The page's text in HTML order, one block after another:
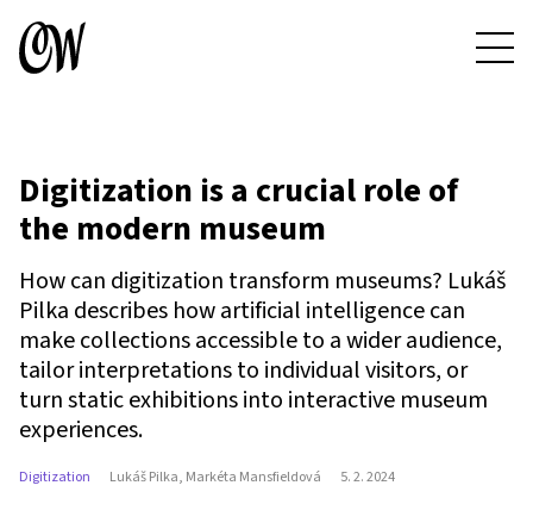
Digitization is a crucial role of
the modern museum
How can digitization transform museums? Lukáš
Pilka describes how artificial intelligence can
make collections accessible to a wider audience,
tailor interpretations to individual visitors, or
turn static exhibitions into interactive museum
experiences.
Digitization Lukáš Pilka, Markéta Mansfieldová 5. 2. 2024